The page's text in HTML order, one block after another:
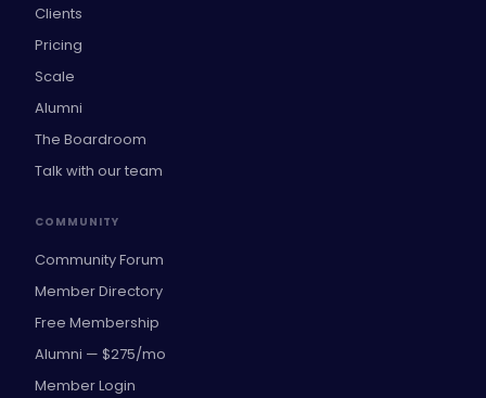
Clients
Pricing
Scale
Alumni
The Boardroom
Talk with our team
COMMUNITY
Community Forum
Member Directory
Free Membership
Alumni — $275/mo
Member Login